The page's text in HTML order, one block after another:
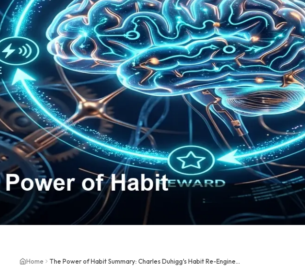
Home The Power of Habit Summary: Charles Duhigg's Habit Re-Engineering Framework